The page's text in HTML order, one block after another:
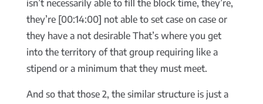
isn’t necessarily able to fill the block time, they’re,
they’re [00:14:00] not able to set case on case or
they have a not desirable That’s where you get
into the territory of that group requiring like a
stipend or a minimum that they must meet.
And so that those 2, the similar structure is just a